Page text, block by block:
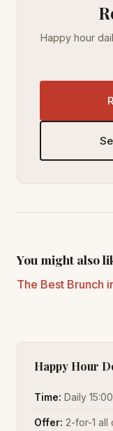
Happy hour
You might also
The Best Brunch
Happy Hour
Time: Daily
Offer: 2-for-1 all